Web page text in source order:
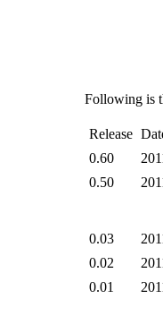
Following is
Release
0.60
0.50
0.03
0.02
0.01